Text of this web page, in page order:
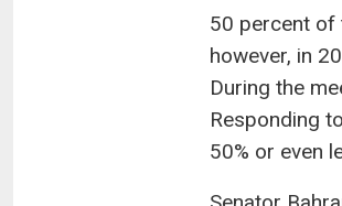
50 percent of
however, in
During the
Responding
50% or even